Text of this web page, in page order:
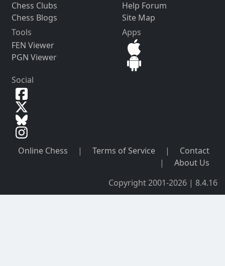
Chess Clubs
Chess Blogs
Help Forum
Site Map
Tools
FEN Viewer
PGN Viewer
Apps
Social
Online Chess | Terms of Service |
Contact
|
About Us
Copyright 2001-2026 | 8.4.16